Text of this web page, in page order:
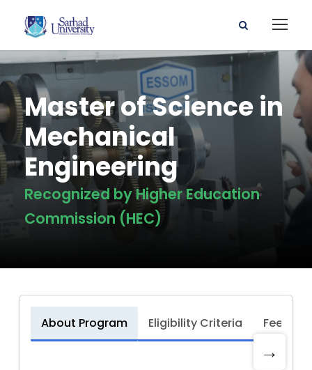
Master of Science in
Mechanical
Engineering
Recognized by Higher Education
Commission (HEC)
→
About Program Eligibility Criteria Fee